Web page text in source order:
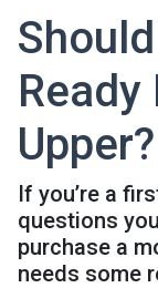
Ready
Upper?
If you’re a
questions
purchase a
needs some